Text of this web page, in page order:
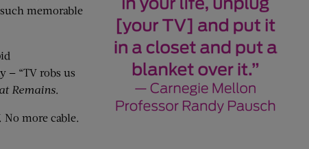
memorable
— “TV robs us
Remains.
more cable.